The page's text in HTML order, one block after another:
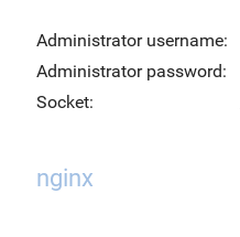
Administrator username:
Administrator password:
Socket:
nginx